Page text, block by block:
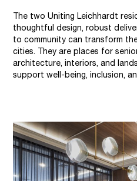
The two Uniting Leichhardt
thoughtful design, robust
to community can transform
cities. They are places for
architecture, interiors, and
support well-being, inclusion,